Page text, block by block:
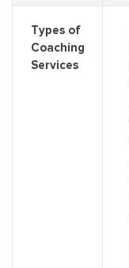
Types of
Coaching
Services